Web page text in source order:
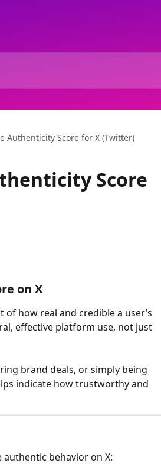
Authenticity Score for X (Twitter)
Score
on X
how real and credible a user’s
effective platform use, not just
brand deals, or simply being
indicate how trustworthy and
authentic behavior on X: